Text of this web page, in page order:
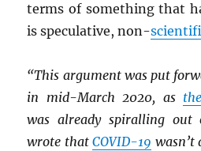
terms of something that
is speculative, non-
“This argument was put
in mid-March 2020, as
was already spiralling out
wrote thatCOVID-19